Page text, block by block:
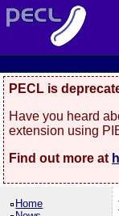
PECL is
Have you heard
extension using
Find out more at
Home